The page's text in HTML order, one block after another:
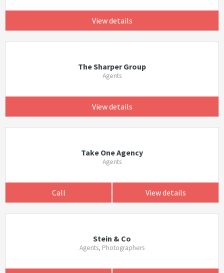
View details
The Sharper Group
Agents
View details
Take One Agency
Agents
Call View details
Stein & Co
Agents, Photographers